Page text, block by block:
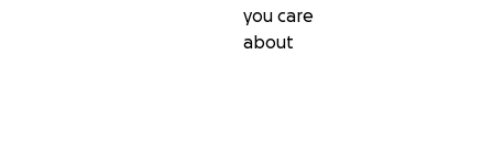
you care
about